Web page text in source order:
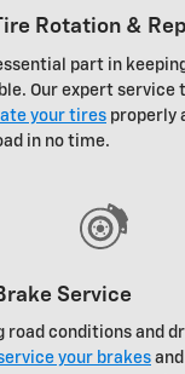
Rotation &
part in
Our expert service
your tires properly
in no time.
Service
road conditions and
your brakes